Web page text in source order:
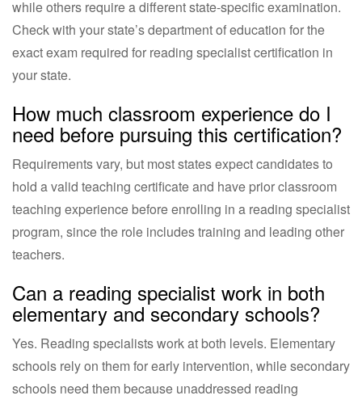
while others require a different state-specific examination.
Check with your state’s department of education for the
exact exam required for reading specialist certification in
your state.
How much classroom experience do I
need before pursuing this certification?
Requirements vary, but most states expect candidates to
hold a valid teaching certificate and have prior classroom
teaching experience before enrolling in a reading specialist
program, since the role includes training and leading other
teachers.
Can a reading specialist work in both
elementary and secondary schools?
Yes. Reading specialists work at both levels. Elementary
schools rely on them for early intervention, while secondary
schools need them because unaddressed reading